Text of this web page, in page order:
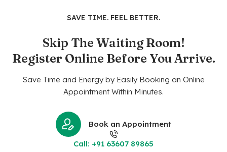
SAVE TIME. FEEL BETTER.
Skip The Waiting Room!
Register Online Before You Arrive.
Save Time and Energy by Easily Booking an Online
Appointment Within Minutes.
Book an Appointment
Call: +91 63607 89865